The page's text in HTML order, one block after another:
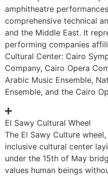
amphitheatre
comprehensive technical
and the Middle East. It
performing companies
Cultural Center: Cairo
Company, Cairo Opera
Arabic Music Ensemble,
Ensemble, and the Cairo
El Sawy Cultural Wheel
The El Sawy Culture
inclusive cultural center
under the 15th of May
values human beings